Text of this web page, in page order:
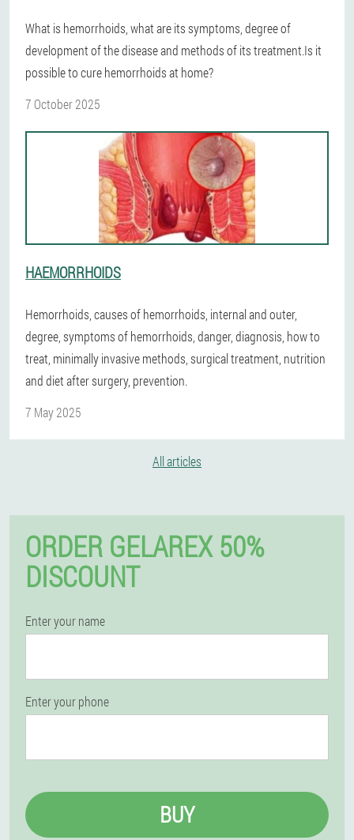
What is hemorrhoids, what are its symptoms, degree of
development of the disease and methods of its treatment.Is it
possible to cure hemorrhoids at home?
7 October 2025
HAEMORRHOIDS
Hemorrhoids, causes of hemorrhoids, internal and outer,
degree, symptoms of hemorrhoids, danger, diagnosis, how to
treat, minimally invasive methods, surgical treatment, nutrition
and diet after surgery, prevention.
7 May 2025
All articles
ORDER GELAREX 50%
DISCOUNT
Enter your name
Enter your phone
BUY